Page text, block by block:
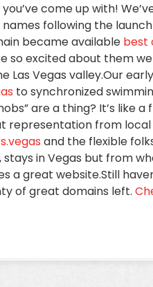
come up with!
following the
became available best
so excited about them
Las Vegas valley.Our
to synchronized
are a thing? It’s like
representation from local
and the flexible
in Vegas but from
a great website.Still
of great domains left.